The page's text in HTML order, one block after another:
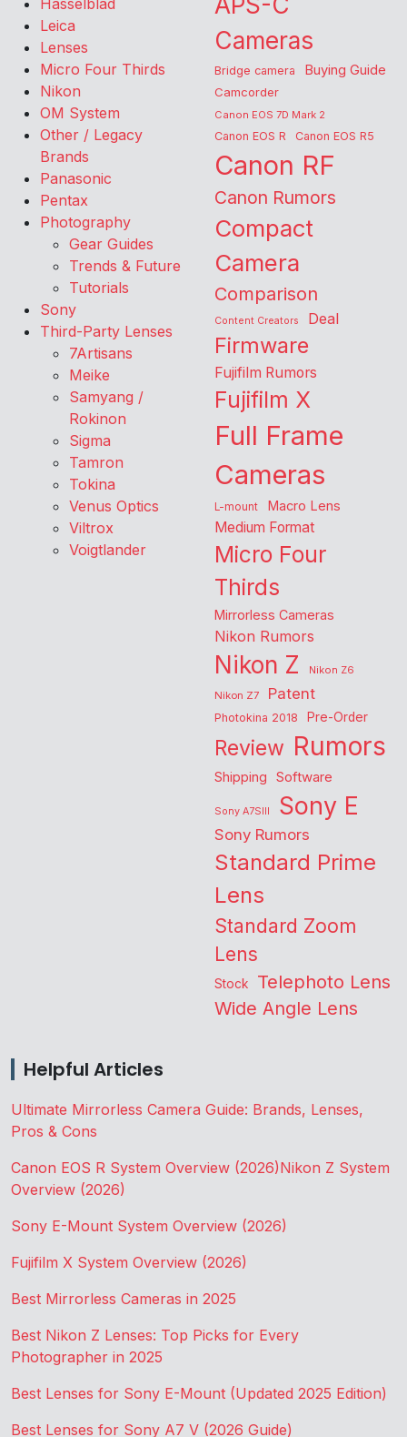
Hasselblad
Leica
Lenses
Micro Four Thirds
Nikon
OM System
Other / Legacy
Brands
Panasonic
Pentax
Photography
Gear Guides
Trends & Future
Tutorials
Sony
Third-Party Lenses
7Artisans
Meike
Samyang /
Rokinon
Sigma
Tamron
Tokina
Venus Optics
Viltrox
Voigtlander
Cameras
Bridge camera Buying Guide
Camcorder
Canon EOS 7D Mark 2
Canon EOS R Canon EOS R5
Canon RF
Canon Rumors
Compact
Camera
Comparison
Content Creators Deal
Firmware
Fujifilm Rumors
Fujifilm X
Full Frame
Cameras
L-mount Macro Lens
Medium Format
Micro Four
Thirds
Mirrorless Cameras
Nikon Rumors
Nikon Z
Nikon Z6
Nikon Z7
Patent
Photokina 2018 Pre-Order
Review Rumors
Shipping Software
Sony A7SIII Sony E
Sony Rumors
Standard Prime
Lens
Standard Zoom
Lens
Stock Telephoto Lens
Wide Angle Lens
Helpful Articles
Ultimate Mirrorless Camera Guide: Brands, Lenses,
Pros & Cons
Canon EOS R System Overview (2026)Nikon Z System
Overview (2026)
Sony E-Mount System Overview (2026)
Fujifilm X System Overview (2026)
Best Mirrorless Cameras in 2025
Best Nikon Z Lenses: Top Picks for Every
Photographer in 2025
Best Lenses for Sony E-Mount (Updated 2025 Edition)
Best Lenses for Sony A7 V (2026 Guide)